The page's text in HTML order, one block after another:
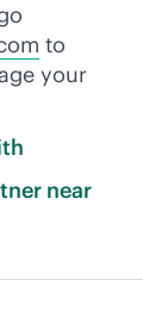
to
your
near